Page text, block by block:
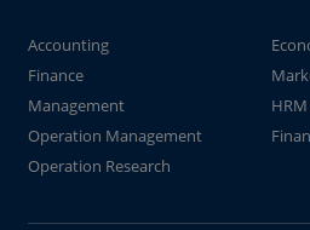
Accounting
Finance
Management
Operation Management
Operation Research